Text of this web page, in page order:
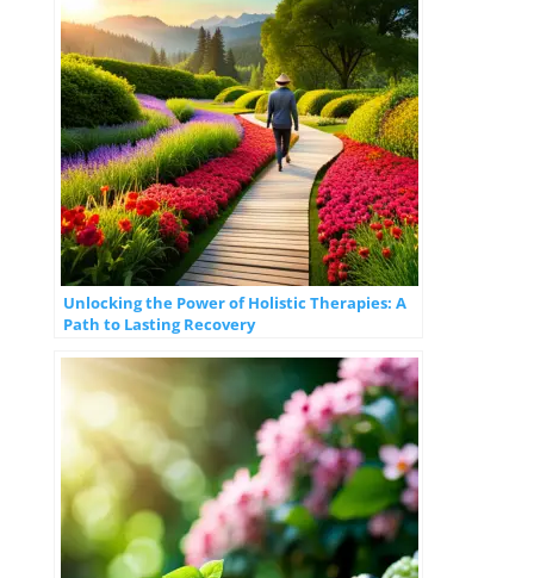
Unlocking the Power of Holistic Therapies: A
Path to Lasting Recovery